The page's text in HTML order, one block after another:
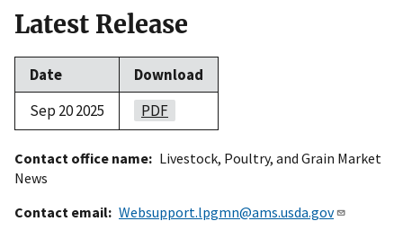
Latest Release
Date
Download
Sep 20 2025
PDF
Contact office name
Livestock, Poultry, and Grain Market
News
Contact email Websupport.lpgmn@ams.usda.gov